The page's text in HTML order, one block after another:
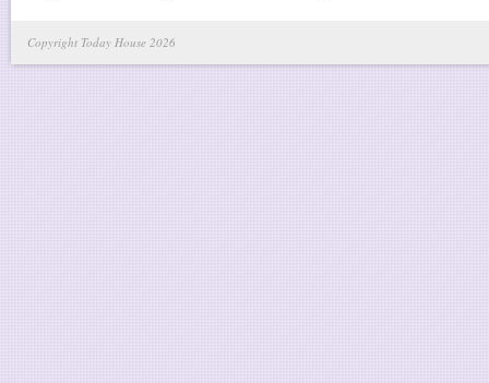
Copyright Today House 2026